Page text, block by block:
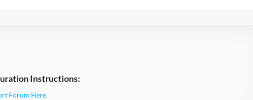
Instructions:
Forum Here.